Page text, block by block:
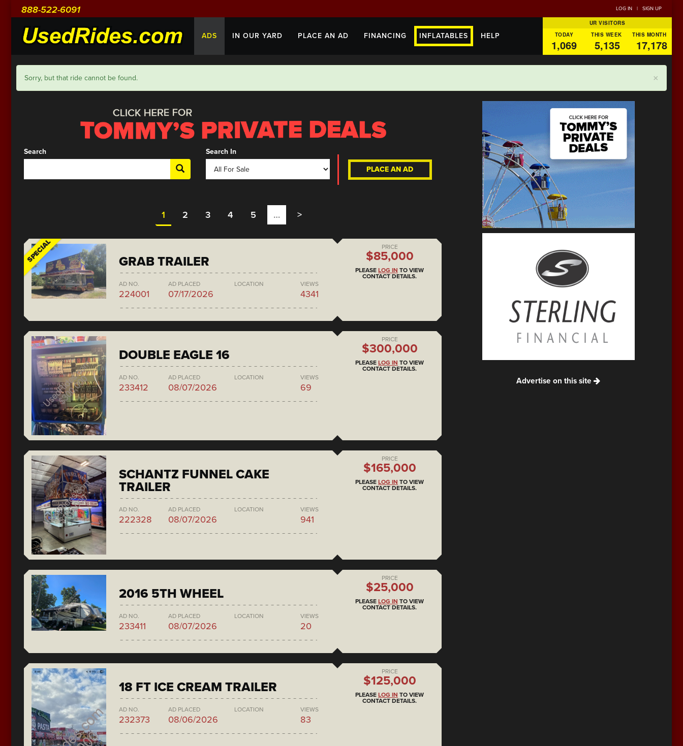
888-522-6091 LOG IN | SIGN UP
ADS IN OUR YARD PLACE AN AD FINANCING INFLATABLES HELP
UR VISITORS
TODAY
THIS WEEK THIS MONTH
1,069 5,135 17,178
×
Sorry, but that ride cannot be found.
Search Search In
PLACE AN AD
1 2 3 4 5 … >
SPECIAL GRAB TRAILER
AD NO.
224001
AD PLACED
07/17/2026
LOCATION VIEWS
4341
PRICE
$85,000
PLEASE LOG IN TO VIEW
CONTACT DETAILS.
DOUBLE EAGLE 16
AD NO.
233412
AD PLACED
08/07/2026
LOCATION VIEWS
69
PRICE
$300,000
PLEASE LOG IN TO VIEW
CONTACT DETAILS.
SCHANTZ FUNNEL CAKE
TRAILER
AD NO.
222328
AD PLACED
08/07/2026
LOCATION VIEWS
941
PRICE
$165,000
PLEASE LOG IN TO VIEW
CONTACT DETAILS.
2016 5TH WHEEL
AD NO.
233411
AD PLACED
08/07/2026
LOCATION VIEWS
20
PRICE
$25,000
PLEASE LOG IN TO VIEW
CONTACT DETAILS.
18 FT ICE CREAM TRAILER
AD NO.
232373
AD PLACED
08/06/2026
LOCATION VIEWS
83
PRICE
$125,000
PLEASE LOG IN TO VIEW
CONTACT DETAILS.
Advertise on this site